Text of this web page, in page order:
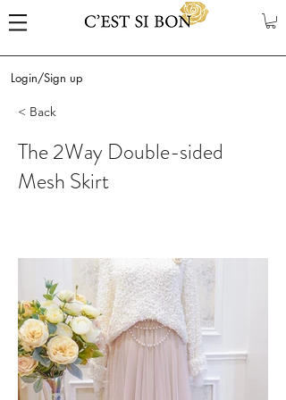
Login/Sign up
< Back
The 2Way Double-sided
Mesh Skirt